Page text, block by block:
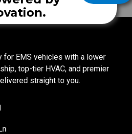
for EMS vehicles with a lower
top-tier HVAC, and premier
straight to you.